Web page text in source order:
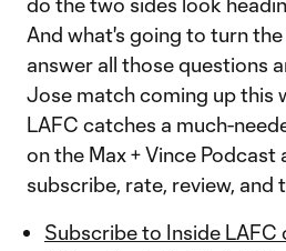
And what's going to turn
answer all those questions
Jose match coming up this
LAFC catches a much-
on the Max + Vince
subscribe, rate, review, and
Subscribe to Inside LAFC